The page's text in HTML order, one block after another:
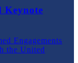
Keynote